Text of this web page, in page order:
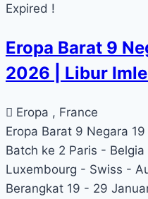
Expired !
Eropa Barat 9
2026 | Libur
Eropa , France
Eropa Barat 9 Negara
Batch ke 2 Paris -
Luxembourg - Swiss -
Berangkat 19 - 29